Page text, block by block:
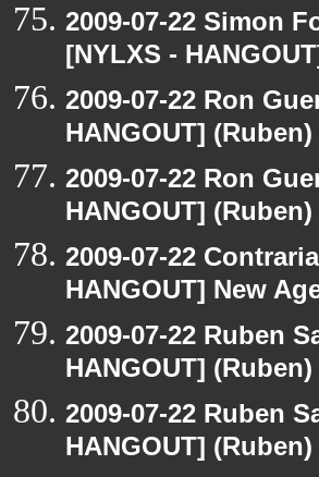
2009-07-22 Simon
[NYLXS -
2009-07-22 Ron
HANGOUT]
2009-07-22 Ron
HANGOUT]
2009-07-22
HANGOUT] New
2009-07-22 Ruben
HANGOUT]
2009-07-22 Ruben
HANGOUT]